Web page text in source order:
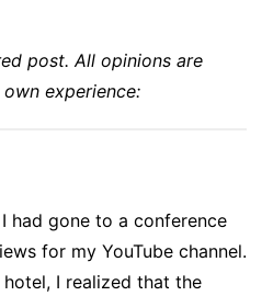
post. All opinions are
experience:
I had gone to a conference
for my YouTube channel.
I realized that the